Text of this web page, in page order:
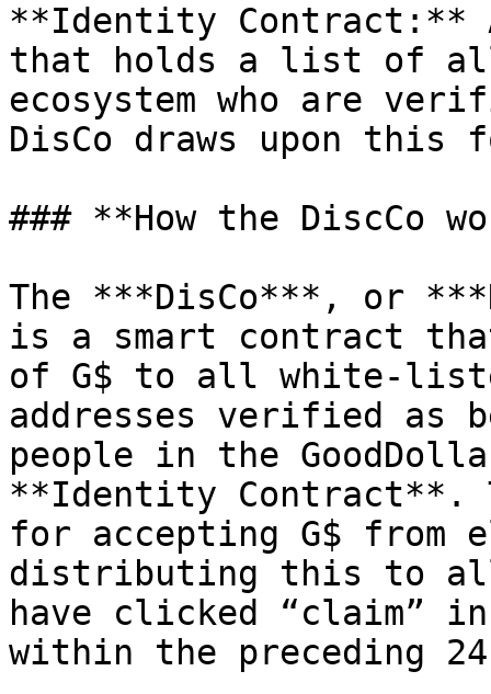
**Identity Contract:**
that holds a list of all
ecosystem who are
DisCo draws upon
### **How the DiscCo
The ***DisCo***, or
is a smart contract
of G$ to all white-
addresses verified as
people in the
**Identity Contract**.
for accepting G$ from
distributing this to
have clicked “claim”
within the preceding